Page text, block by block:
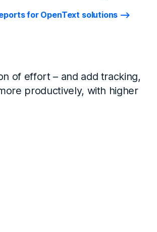
for OpenText solutions
and NetIQ Identity
huge time savings. The
50% faster.